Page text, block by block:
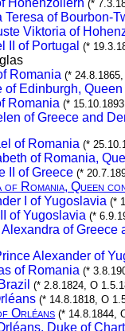
(*
Teresa of Bourbon-
Viktoria of
II of Portugal (*
Romania (*
of Edinburgh,
Romania (*
of Greece and
of Romania (*
of Romania,
II of Greece (*
of Romania, Queen
I of Yugoslavia (*
of Yugoslavia (*
of Greece
Alexander of
of Romania (*
(* 2.8.1824, O
(* 14.8.1818, O
Orléans (* 14.8.1844,
Duke of